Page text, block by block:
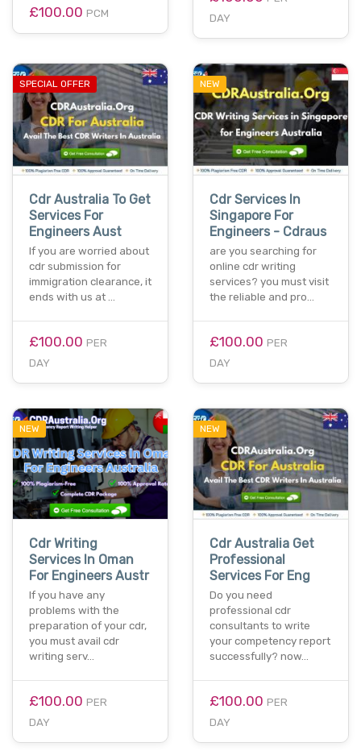
£100.00 PCM
DAY
SPECIAL OFFER
Cdr Australia To Get
Services For
Engineers Aust
If you are worried about
cdr submission for
immigration clearance, it
ends with us at …
£100.00 PER
DAY
NEW
Cdr Services In
Singapore For
Engineers - Cdraus
are you searching for
online cdr writing
services? you must visit
the reliable and pro…
£100.00 PER
DAY
NEW
Cdr Writing
Services In Oman
For Engineers Austr
If you have any
problems with the
preparation of your cdr,
you must avail cdr
writing serv…
£100.00 PER
DAY
NEW
Cdr Australia Get
Professional
Services For Eng
Do you need
professional cdr
consultants to write
your competency report
successfully? now…
£100.00 PER
DAY